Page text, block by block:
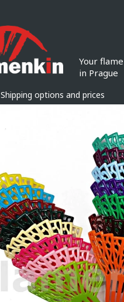
Shipping options and prices